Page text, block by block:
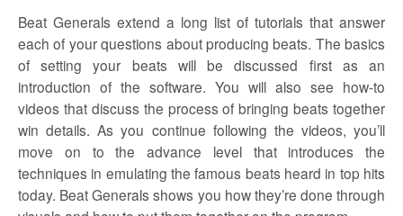
Beat Generals extend a long list of tutorials that answer
each of your questions about producing beats. The basics
of setting your beats will be discussed first as an
introduction of the software. You will also see how-to
videos that discuss the process of bringing beats together
win details. As you continue following the videos, you’ll
move on to the advance level that introduces the
techniques in emulating the famous beats heard in top hits
today. Beat Generals shows you how they’re done through